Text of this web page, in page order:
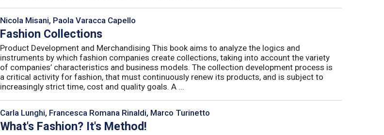
Nicola Misani, Paola Varacca Capello
Fashion Collections
Product Development and Merchandising This book aims to analyze the logics and
instruments by which fashion companies create collections, taking into account the variety
of companies’ characteristics and business models. The collection development process is
a critical activity for fashion, that must continuously renew its products, and is subject to
increasingly strict time, cost and quality goals. A ...
Carla Lunghi, Francesca Romana Rinaldi, Marco Turinetto
What's Fashion? It's Method!